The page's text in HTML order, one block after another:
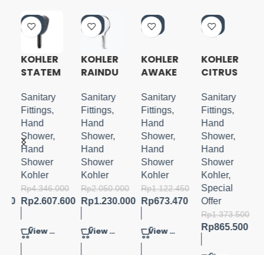
0%
KOHLER
STATEM
OBLONG
HANDSH
OWER
WITH
WATER
MIND
Sanitary
Fittings,
Hand
Shower,
Hand
Shower
Kohler
Rp4.346.000
Rp2.607.600
View Product
0%
KOHLER
RAINDU
HANDSH
OWER
Sanitary
Fittings,
Hand
Shower,
Hand
Shower
Kohler
Rp2.050.000
Rp1.230.000
View Product
0%
KOHLER
AWAKE
HANDSH
OWER
MATTE
BLACK
Sanitary
Fittings,
Hand
Shower,
Hand
Shower
Kohler
Rp1.122.450
Rp673.470
View Product
7%
KOHLER
CITRUS
HANDSH
OWER
WITH
BRACKE
T
Sanitary
Fittings,
Hand
Shower,
Hand
Shower
Kohler,
Special
Offer
Rp1.373.500
Rp865.500